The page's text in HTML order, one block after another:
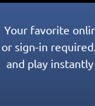
Your favorite
or sign-in
and play